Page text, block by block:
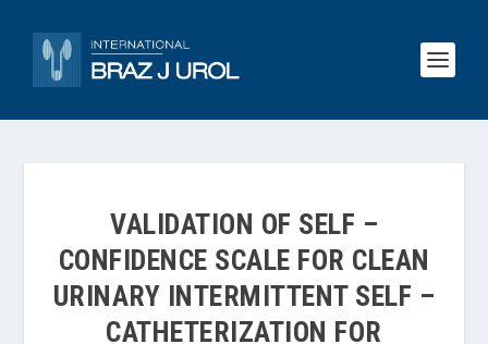
VALIDATION OF SELF –
CONFIDENCE SCALE FOR CLEAN
URINARY INTERMITTENT SELF –
CATHETERIZATION FOR